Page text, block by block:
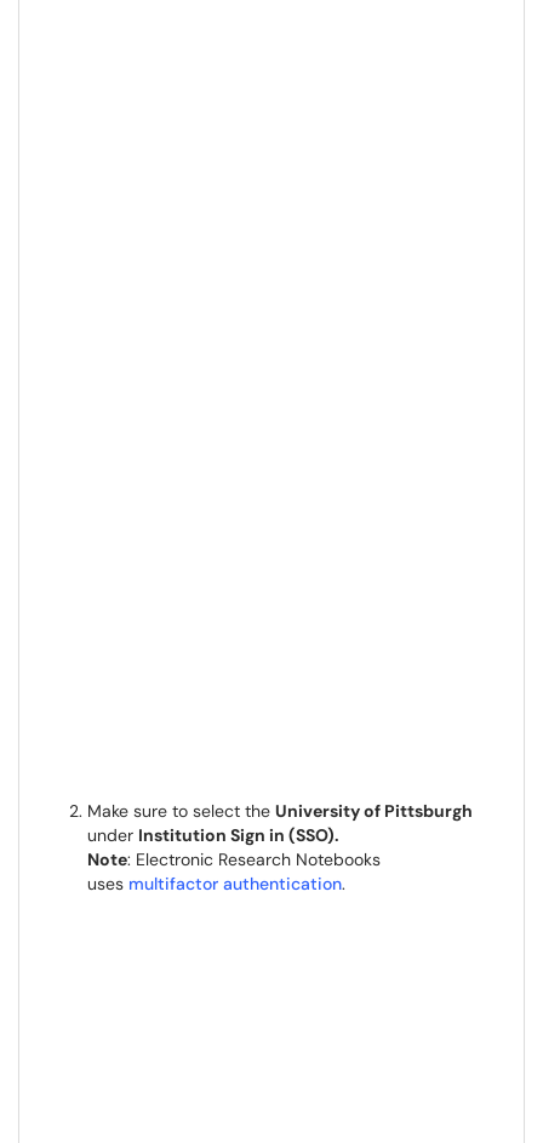
Make sure to select the University of Pittsburgh
under Institution Sign in (SSO).
Note: Electronic Research Notebooks
uses multifactor authentication.